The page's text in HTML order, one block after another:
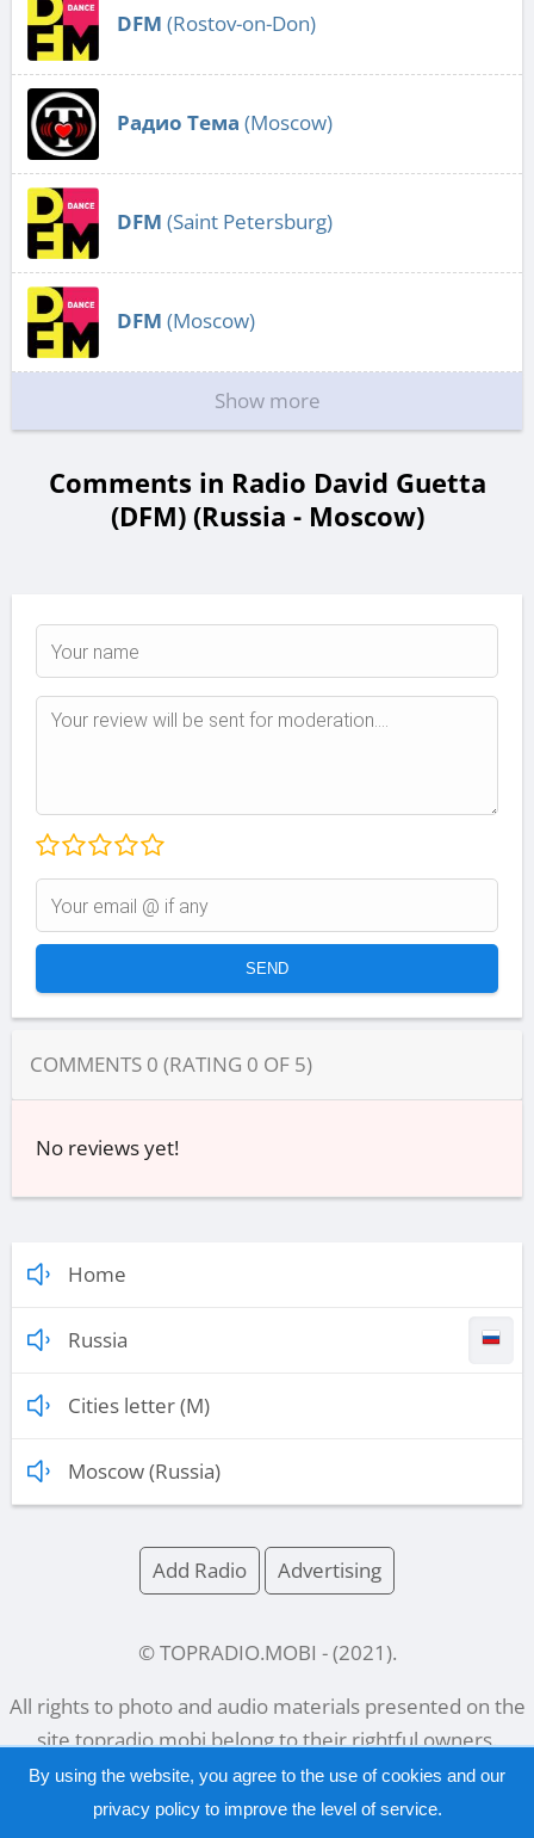
DFM (Rostov-on-Don)
Радио Тема (Moscow)
DFM (Saint Petersburg)
DFM (Moscow)
Show more
Comments in Radio David Guetta
(DFM) (Russia - Moscow)
COMMENTS 0 (RATING 0 OF 5)
No reviews yet!
Home
Russia
Cities letter (M)
Moscow (Russia)
Add Radio Advertising
© TOPRADIO.MOBI - (2021 ).
All rights to photo and audio materials presented on the
sitetopradio.mobibelong to their rightful owners.
By using the website, you agree to the use of cookies and our
privacy policyto improve the level of service.